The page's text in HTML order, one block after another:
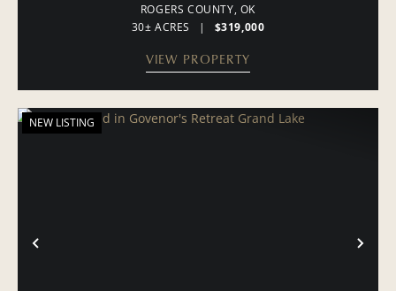
ROGERS COUNTY, OK
30± ACRES
| $319,000
VIEW PROPERTY
PREVIOUS
NEW LISTING